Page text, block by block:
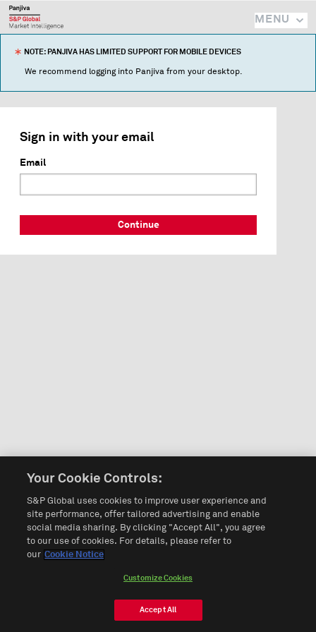
MENU
NOTE: PANJIVA HAS LIMITED SUPPORT FOR MOBILE DEVICES
We recommend logging into Panjiva from your desktop.
Sign in with your email
Email
Continue
Your Cookie Controls:
S&P Global uses cookies to improve user experience and
site performance, offer tailored advertising and enable
social media sharing. By clicking "Accept All", you agree
to our use of cookies. For details, please refer to
our Cookie Notice
Customize Cookies
Accept All